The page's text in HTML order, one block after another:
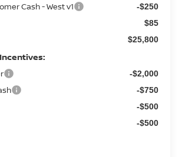
Cash - West v1 -$250
$85
$25,800
-$2,000
-$750
-$500
-$500